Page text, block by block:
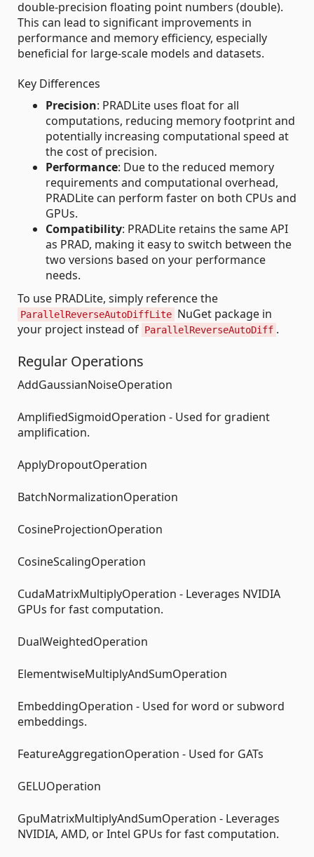
double-precision floating point numbers (double).
This can lead to significant improvements in
performance and memory efficiency, especially
beneficial for large-scale models and datasets.
Key Differences
Precision: PRADLite uses float for all
computations, reducing memory footprint and
potentially increasing computational speed at
the cost of precision.
Performance: Due to the reduced memory
requirements and computational overhead,
PRADLite can perform faster on both CPUs and
GPUs.
Compatibility: PRADLite retains the same API
as PRAD, making it easy to switch between the
two versions based on your performance
needs.
To use PRADLite, simply reference the
ParallelReverseAutoDiffLite NuGet package in
your project instead of ParallelReverseAutoDiff .
Regular Operations
AddGaussianNoiseOperation
AmplifiedSigmoidOperation - Used for gradient
amplification.
ApplyDropoutOperation
BatchNormalizationOperation
CosineProjectionOperation
CosineScalingOperation
CudaMatrixMultiplyOperation - Leverages NVIDIA
GPUs for fast computation.
DualWeightedOperation
ElementwiseMultiplyAndSumOperation
EmbeddingOperation - Used for word or subword
embeddings.
FeatureAggregationOperation - Used for GATs
GELUOperation
GpuMatrixMultiplyAndSumOperation - Leverages
NVIDIA, AMD, or Intel GPUs for fast computation.